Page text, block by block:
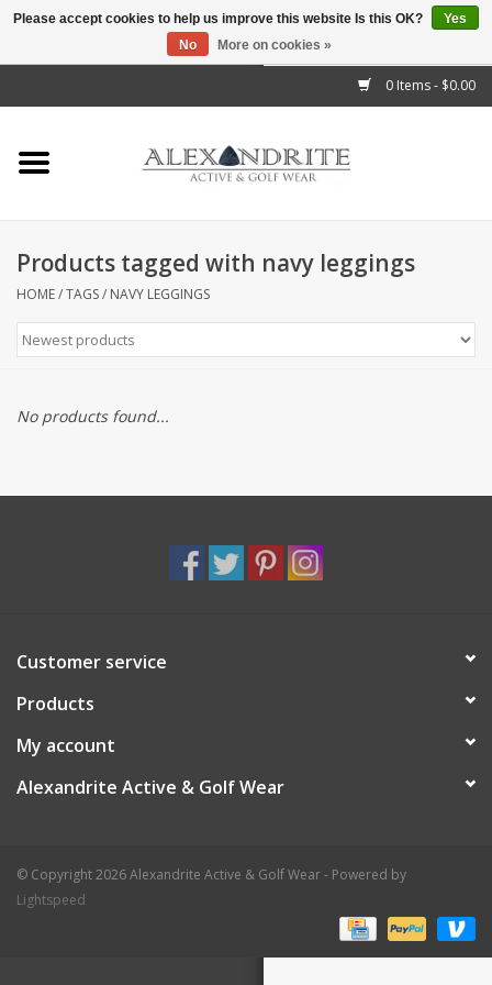
0 Items - $0.00
Home
Mens
Kids
Accessories
Brands
Products tagged with navy leggings
HOME/TAGS/ NAVY LEGGINGS
No products found...
Customer service
Products
My account
Alexandrite Active & Golf Wear
© Copyright 2026 Alexandrite Active & Golf Wear - Powered by
Lightspeed
Please accept cookies to help us improve this website Is this OK?
Yes
No
More on cookies »